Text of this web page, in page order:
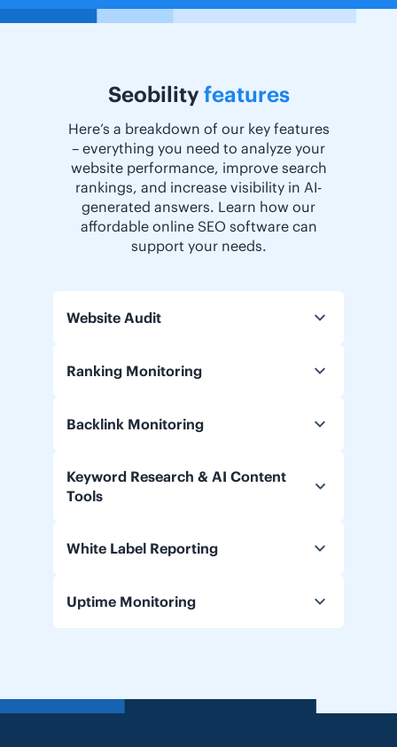
Seobility features
Here’s a breakdown of our key features
– everything you need to analyze your
website performance, improve search
rankings, and increase visibility in AI-
generated answers. Learn how our
affordable online SEO software can
support your needs.
Website Audit
Ranking Monitoring
Backlink Monitoring
Keyword Research & AI Content
Tools
White Label Reporting
Uptime Monitoring